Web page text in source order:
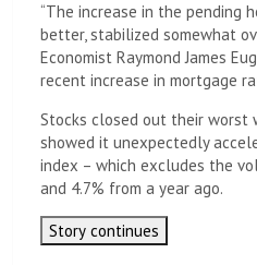
“The increase in the pending
better, stabilized somewhat
Economist Raymond James
recent increase in mortgage
Stocks closed out their worst
showed it unexpectedly
index – which excludes the
and 4.7% from a year ago.
Story continues